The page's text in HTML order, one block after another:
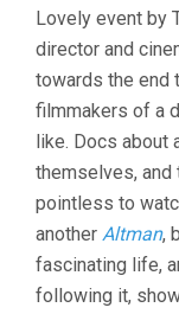
Lovely event by
director and
towards the end
filmmakers of a
like. Docs about
themselves,
pointless to
another Altman,
fascinating life,
following it,